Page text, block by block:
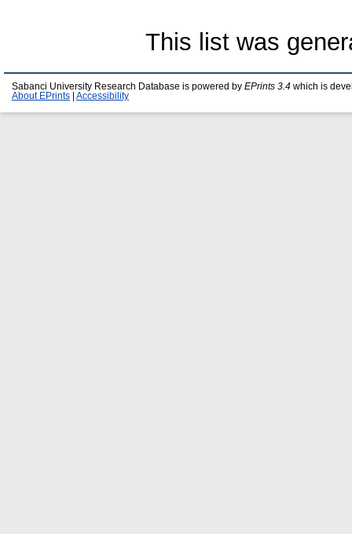
This list was
Sabanci University Research Database is powered by EPrints 3.4 which is
About EPrints
Accessibility